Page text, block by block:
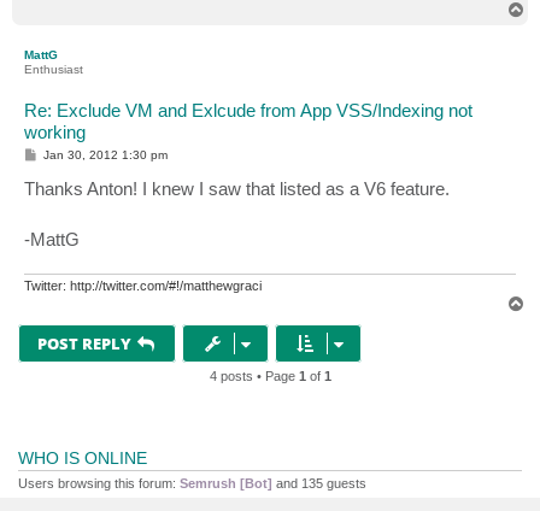
MattG
Enthusiast
Re: Exclude VM and Exlcude from App VSS/Indexing not
working
P
s
t
Jan 30, 2012 1:30 pm
Thanks Anton! I knew I saw that listed as a V6 feature.
-MattG
Twitter: http://twitter.com/#!/matthewgraci
POST REPLY
4 posts • Page 1 of 1
WHO IS ONLINE
Users browsing this forum: Semrush [Bot] and 135 guests